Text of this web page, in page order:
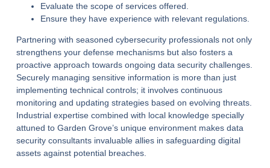
Evaluate the scope of services offered.
Ensure they have experience with relevant regulations.
Partnering with seasoned cybersecurity professionals not only
strengthens your defense mechanisms but also fosters a
proactive approach towards ongoing data security challenges.
Securely managing sensitive information is more than just
implementing technical controls; it involves continuous
monitoring and updating strategies based on evolving threats.
Industrial expertise combined with local knowledge specially
attuned to Garden Grove’s unique environment makes data
security consultants invaluable allies in safeguarding digital
assets against potential breaches.